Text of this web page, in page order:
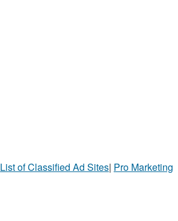
List of Classified Ad Sites| Pro Marketing